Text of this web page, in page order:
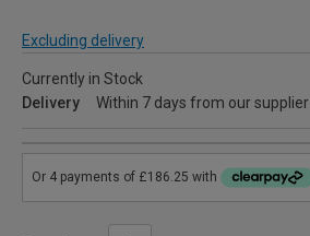
Excluding delivery
Currently in Stock
Delivery
Within 7 days from our supplier